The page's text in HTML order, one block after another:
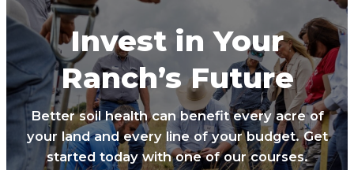
Invest in Your
Ranch’s Future
Better soil health can benefit every acre of
your land and every line of your budget. Get
started today with one of our courses.